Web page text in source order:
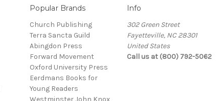
Popular Brands
Church Publishing
Terra Sancta Guild
Abingdon Press
Forward Movement
Oxford University Press
Eerdmans Books for
Young Readers
Westminster John Knox
Info
302 Green Street
Fayetteville, NC 28301
United States
Call us at (800) 792-5062